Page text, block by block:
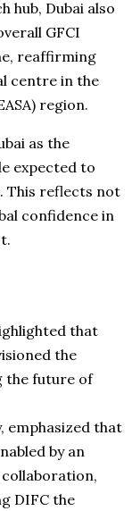
hub, Dubai also
GFCI
reaffirming
centre in the
region.
as the
expected to
This reflects not
confidence in
that
the
the future of
emphasized that
by an
DIFC the